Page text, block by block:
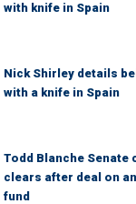
with knife in Spain
Nick Shirley details
with a knife in Spain
Todd Blanche Senate
clears after deal on
fund